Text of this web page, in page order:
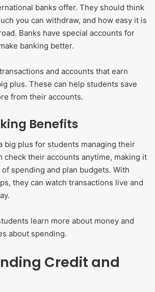
banks offer. They should think
you can withdraw, and how easy it is
Banks have special accounts for
banking better.
and accounts that earn
plus. These can help students save
from their accounts.
Benefits
big plus for students managing their
check their accounts anytime, making it
spending and plan budgets. With
they can watch transactions live and
learn more about money and
about spending.
Credit and